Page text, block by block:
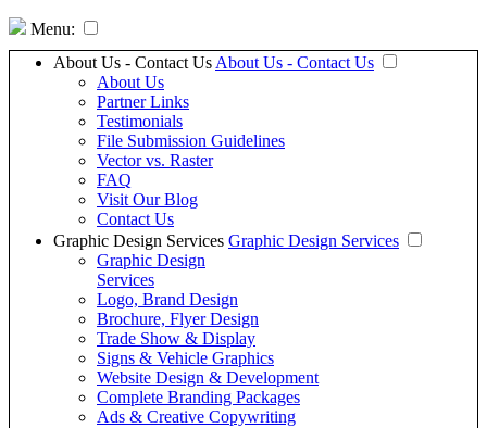
Menu:
About Us - Contact Us About Us - Contact Us
About Us
Partner Links
Testimonials
File Submission Guidelines
Vector vs. Raster
FAQ
Visit Our Blog
Contact Us
Graphic Design Services Graphic Design Services
Graphic Design
Services
Logo, Brand Design
Brochure, Flyer Design
Trade Show & Display
Signs & Vehicle Graphics
Website Design & Development
Complete Branding Packages
Ads & Creative Copywriting